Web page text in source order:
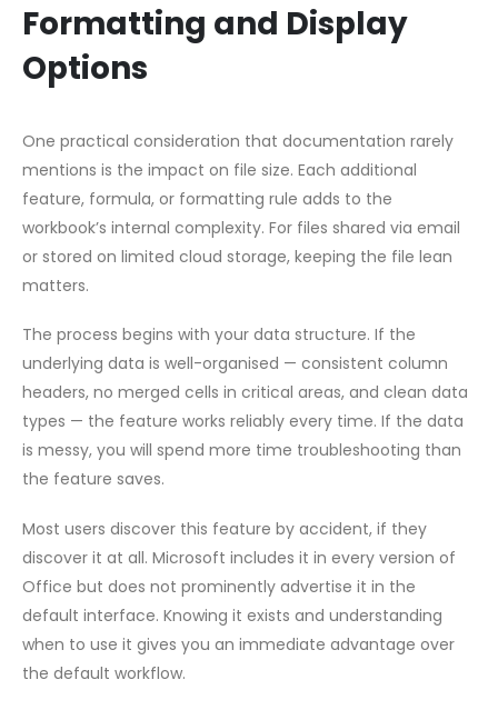
Formatting and Display
Options
One practical consideration that documentation rarely
mentions is the impact on file size. Each additional
feature, formula, or formatting rule adds to the
workbook’s internal complexity. For files shared via email
or stored on limited cloud storage, keeping the file lean
matters.
The process begins with your data structure. If the
underlying data is well-organised — consistent column
headers, no merged cells in critical areas, and clean data
types — the feature works reliably every time. If the data
is messy, you will spend more time troubleshooting than
the feature saves.
Most users discover this feature by accident, if they
discover it at all. Microsoft includes it in every version of
Office but does not prominently advertise it in the
default interface. Knowing it exists and understanding
when to use it gives you an immediate advantage over
the default workflow.